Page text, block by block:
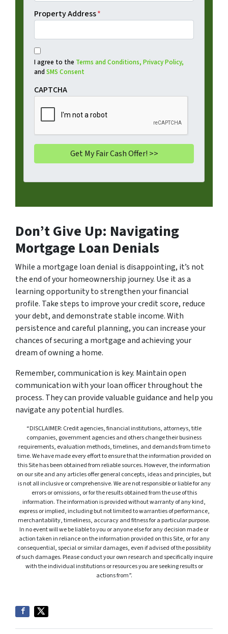
Property Address*
I agree to the Terms and Conditions, Privacy Policy,
and SMS Consent
CAPTCHA
Don’t Give Up: Navigating
Mortgage Loan Denials
While a mortgage loan denial is disappointing, it’s not
the end of your homeownership journey. Use it as a
learning opportunity to strengthen your financial
profile. Take steps to improve your credit score, reduce
your debt, and demonstrate stable income. With
persistence and careful planning, you can increase your
chances of securing a mortgage and achieving your
dream of owning a home.
Remember, communication is key. Maintain open
communication with your loan officer throughout the
process. They can provide valuable guidance and help you
navigate any potential hurdles.
“DISCLAIMER: Credit agencies, financial institutions, attorneys, title
companies, government agencies and others change their business
requirements, evaluation methods, timelines, and demands from time to
time. We have made every effort to ensure that the information provided on
this Site has been obtained from reliable sources. However, the information
on our site and any articles offer general concepts, ideas and principles, but
is not all inclusive or comprehensive. We are not responsible or liable for any
errors or omissions, or for the results obtained from the use of this
information. The information is provided without warranty of any kind,
express or implied, including but not limited to warranties of performance,
merchantability, timeliness, accuracy and fitness for a particular purpose.
In no event will we be liable to you or anyone else for any decision made or
action taken in reliance on the information provided on this Site, or for any
consequential, special or similar damages, even if advised of the possibility
of such damages. Please conduct your own research and specifically inquire
with the individual institutions or resources you are seeking results or
actions from”.